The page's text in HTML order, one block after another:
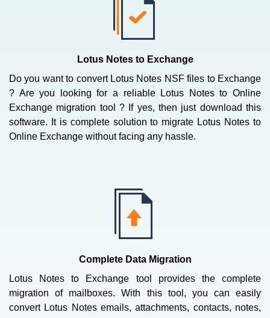
Lotus Notes to Exchange
Do you want to convert Lotus Notes NSF files to Exchange
? Are you looking for a reliable Lotus Notes to Online
Exchange migration tool ? If yes, then just download this
software. It is complete solution to migrate Lotus Notes to
Online Exchange without facing any hassle.
Complete Data Migration
Lotus Notes to Exchange tool provides the complete
migration of mailboxes. With this tool, you can easily
convert Lotus Notes emails, attachments, contacts, notes,